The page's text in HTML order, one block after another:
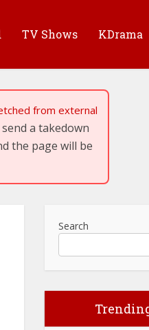
TV Shows KDrama
from external
a takedown
the page will be
Search